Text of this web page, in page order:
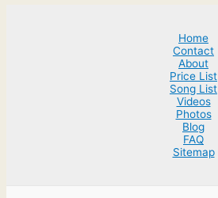
Home
Contact
About
Price List
Song List
Videos
Photos
Blog
FAQ
Sitemap